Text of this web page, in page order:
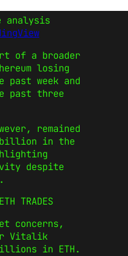
analysis
of a broader
losing
past week and
past three
remained
billion in the
despite
TRADES
concerns,
Vitalik
in ETH.